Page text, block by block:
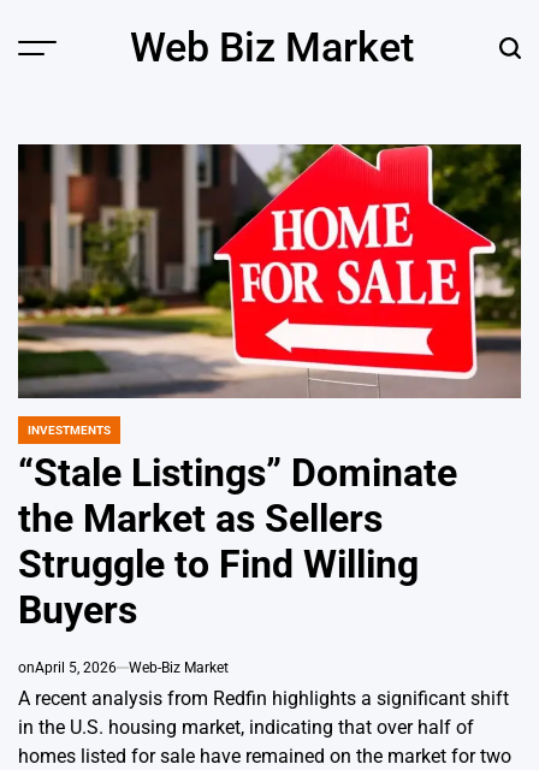
Menu Web Biz Market
POSTED
IN
INVESTMENTS
“Stale Listings” Dominate
the Market as Sellers
Struggle to Find Willing
Buyers
onApril 5, 2026 Web-Biz Market
A recent analysis from Redfin highlights a significant shift
in the U.S. housing market, indicating that over half of
homes listed for sale have remained on the market for two